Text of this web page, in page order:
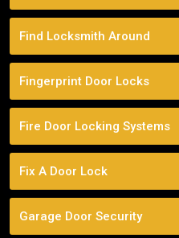
Find Locksmith Around
Fingerprint Door Locks
Fire Door Locking Systems
Fix A Door Lock
Garage Door Security